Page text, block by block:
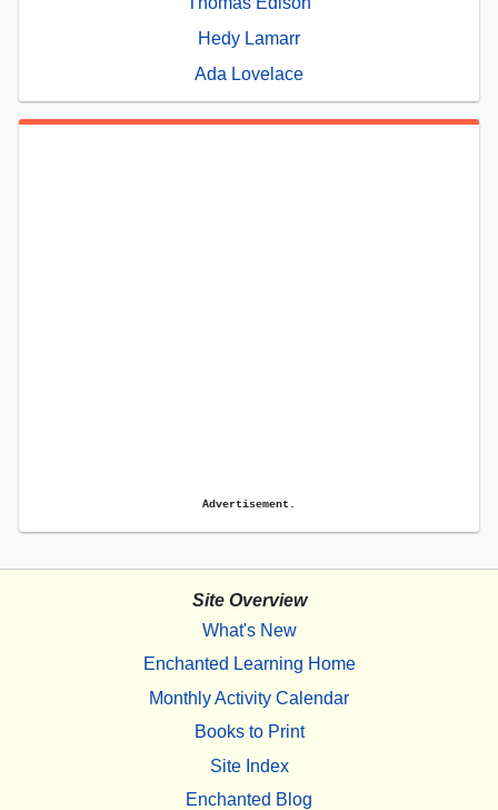
Hedy Lamarr
Ada Lovelace
Advertisement.
Site Overview
What's New
Enchanted Learning Home
Monthly Activity Calendar
Books to Print
Site Index
Enchanted Blog